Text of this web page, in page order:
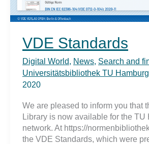
VDE Standards
Digital World, News, Search and
Universitätsbibliothek TU Hamburg
2020
We are pleased to inform you that
Library is now available for the TU
network. At https://
the VDE Standards, which were